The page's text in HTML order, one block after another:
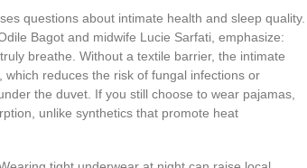
questions about intimate health and sleep quality.
Bagot and midwife Lucie Sarfati, emphasize:
breathe. Without a textile barrier, the intimate
reduces the risk of fungal infections or
the duvet. If you still choose to wear pajamas,
unlike synthetics that promote heat